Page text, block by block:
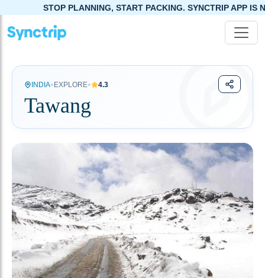
PLANNING, START PACKING. SYNCTRIP APP IS NOW LIVE!
INDIA• EXPLORE• 4.3
Tawang